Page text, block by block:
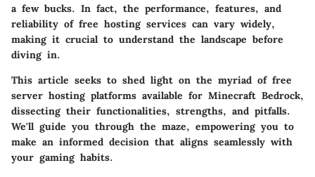
a few bucks. In fact, the performance, features, and
reliability of free hosting services can vary widely,
making it crucial to understand the landscape before
diving in.
This article seeks to shed light on the myriad of free
server hosting platforms available for Minecraft Bedrock,
dissecting their functionalities, strengths, and pitfalls.
We'll guide you through the maze, empowering you to
make an informed decision that aligns seamlessly with
your gaming habits.